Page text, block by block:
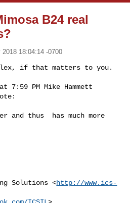
B24 real
18:04:14 -0700
if that matters to you.
7:59 PM Mike Hammett
and thus  has much more
Solutions <http://www.ics-